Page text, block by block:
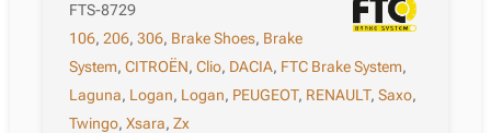
FTS-8729
106,206,306, Brake Shoes, Brake
System,CITROËN,Clio, DACIA, FTC Brake System,
Laguna, Logan, Logan, PEUGEOT, RENAULT,Saxo,
Twingo,Xsara,Zx